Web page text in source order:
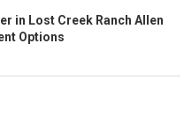
in Lost Creek Ranch Allen
Options